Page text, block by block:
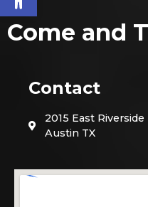
Come and
Contact
2015 East
Austin TX